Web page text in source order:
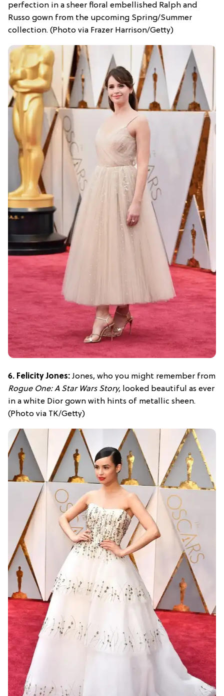
perfection in a sheer floral embellished Ralph and
Russo gown from the upcoming Spring/Summer
collection. (Photo via Frazer Harrison/Getty)
6. Felicity Jones: Jones, who you might remember from
Rogue One: A Star Wars Story, looked beautiful as ever
in a white Dior gown with hints of metallic sheen.
(Photo via TK/Getty)